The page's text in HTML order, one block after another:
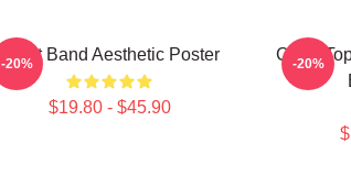
Heart Band Aesthetic Poster
$19.80 - $45.90
-20%
Chart-
-20%